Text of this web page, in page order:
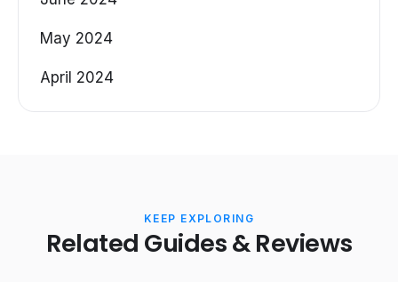
May 2024
April 2024
KEEP EXPLORING
Related Guides & Reviews